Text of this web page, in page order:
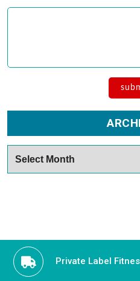
Private Label